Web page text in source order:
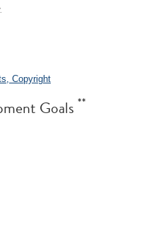
Copyright
Goals **